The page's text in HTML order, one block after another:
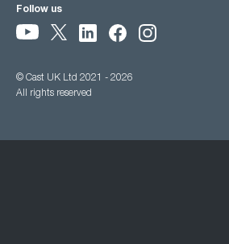
Follow us
© Cast UK Ltd 2021 - 2026
All rights reserved